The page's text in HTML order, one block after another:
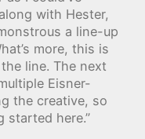
with Hester,
a line-up
more, this is
line. The next
Eisner-
the creative, so
started here.”